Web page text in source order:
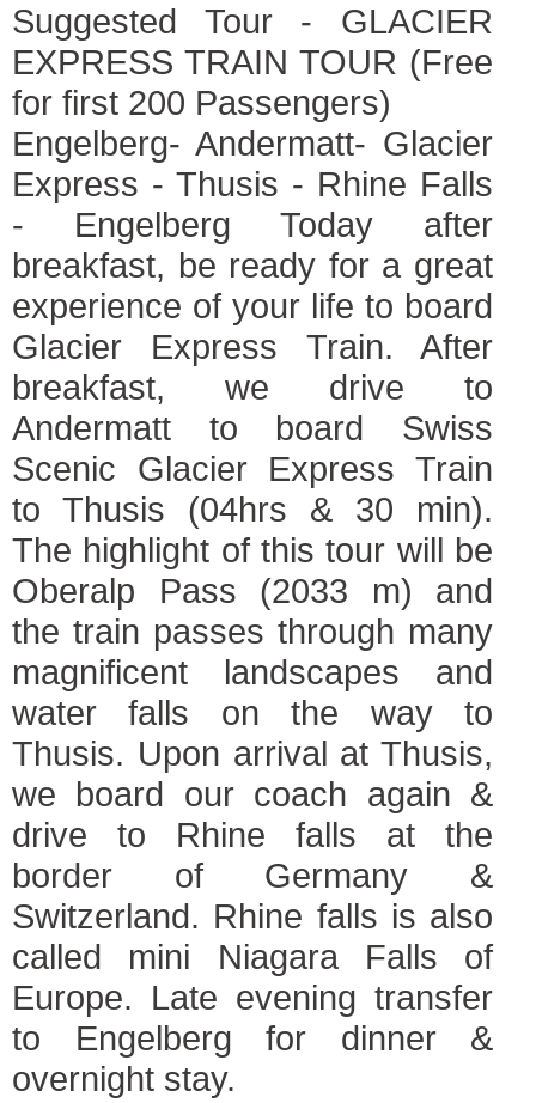
Suggested Tour - GLACIER
EXPRESS TRAIN TOUR (Free
for first 200 Passengers)
Engelberg- Andermatt- Glacier
Express - Thusis - Rhine Falls
- Engelberg Today after
breakfast, be ready for a great
experience of your life to board
Glacier Express Train. After
breakfast, we drive to
Andermatt to board Swiss
Scenic Glacier Express Train
to Thusis (04hrs & 30 min).
The highlight of this tour will be
Oberalp Pass (2033 m) and
the train passes through many
magnificent landscapes and
water falls on the way to
Thusis. Upon arrival at Thusis,
we board our coach again &
drive to Rhine falls at the
border of Germany &
Switzerland. Rhine falls is also
called mini Niagara Falls of
Europe. Late evening transfer
to Engelberg for dinner &
overnight stay.